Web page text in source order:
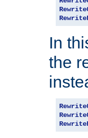
In
the